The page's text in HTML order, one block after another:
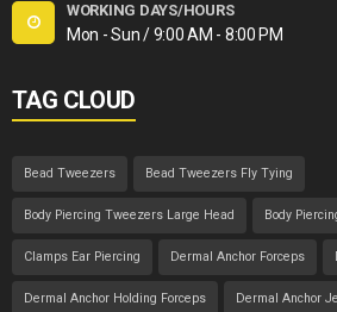
WORKING DAYS/HOURS
Mon - Sun / 9:00 AM - 8:00 PM
TAG CLOUD
Bead Tweezers Bead Tweezers Fly Tying
Body Piercing Tweezers Large Head Body
Clamps Ear Piercing Dermal Anchor Forceps
Dermal Anchor Holding Forceps Dermal Anchor